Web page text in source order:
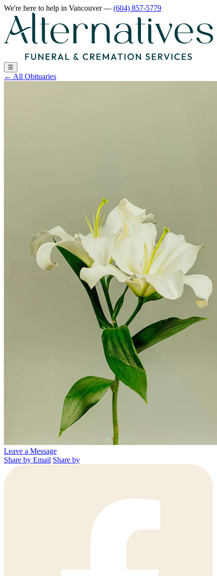
We're here to help in Vancouver— (604) 857-5779
☰
← All Obituaries
Leave a Message
Share by Email Share by